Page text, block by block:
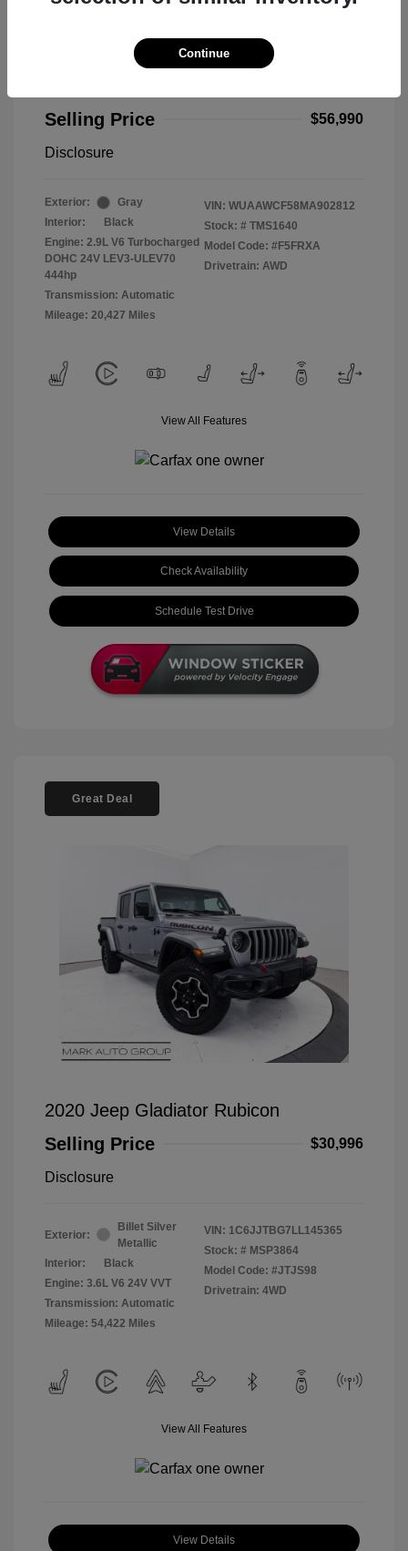
Selling Price
$56,990
Disclosure
Exterior:
Gray
Interior:
Black
Engine: 2.9L V6 Turbocharged
DOHC 24V LEV3-ULEV70
444hp
Transmission: Automatic
Mileage: 20,427 Miles
VIN: WUAAWCF58MA902812
Stock: # TMS1640
Model Code: #F5FRXA
Drivetrain: AWD
View All Features
View Details
Check Availability
Schedule Test Drive
Great Deal
2020 Jeep Gladiator Rubicon
Selling Price
$30,996
Disclosure
Exterior:
Billet Silver
Metallic
Interior:
Black
Engine: 3.6L V6 24V VVT
Transmission: Automatic
Mileage: 54,422 Miles
VIN: 1C6JJTBG7LL145365
Stock: # MSP3864
Model Code: #JTJS98
Drivetrain: 4WD
View All Features
View Details
Continue